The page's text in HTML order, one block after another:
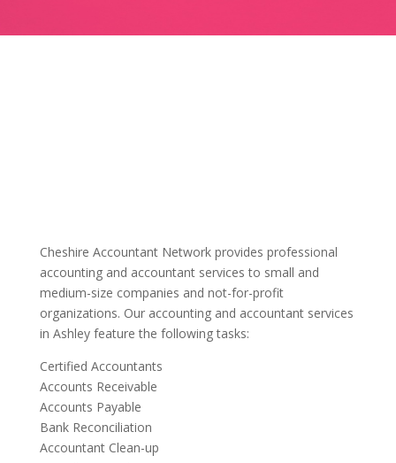
Cheshire Accountant Network provides professional
accounting and accountant services to small and
medium-size companies and not-for-profit
organizations. Our accounting and accountant services
in Ashley feature the following tasks:
Certified Accountants
Accounts Receivable
Accounts Payable
Bank Reconciliation
Accountant Clean-up